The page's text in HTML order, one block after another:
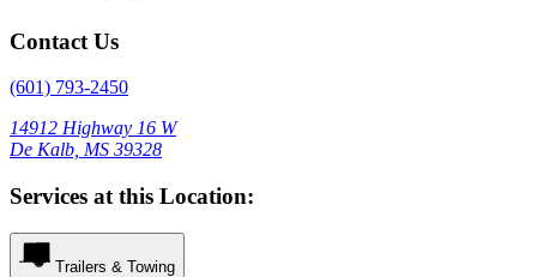
Contact Us
(601) 793-2450
14912 Highway 16 W
De Kalb, MS 39328
Services at this Location:
Trailers & Towing